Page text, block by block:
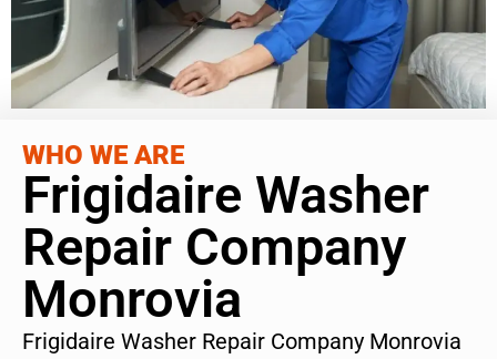
WHO WE ARE
Frigidaire Washer
Repair Company
Monrovia
Frigidaire Washer Repair Company Monrovia